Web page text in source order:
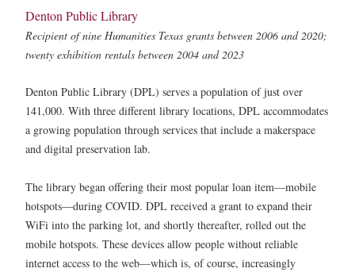
Denton Public Library
Recipient of nine Humanities Texas grants between 2006 and 2020;
twenty exhibition rentals between 2004 and 2023
Denton Public Library (DPL) serves a population of just over
141,000. With three different library locations, DPL accommodates
a growing population through services that include a makerspace
and digital preservation lab.
The library began offering their most popular loan item—mobile
hotspots—during COVID. DPL received a grant to expand their
WiFi into the parking lot, and shortly thereafter, rolled out the
mobile hotspots. These devices allow people without reliable
internet access to the web—which is, of course, increasingly